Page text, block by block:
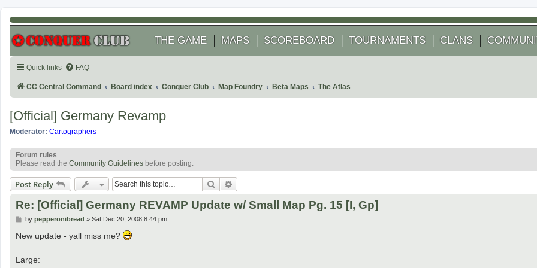
THE GAME MAPS SCOREBOARD TOURNAMENTS CLANS
Quick links FAQ
CC Central Command Board index Conquer Club Map Foundry Beta Maps The Atlas
[Official] Germany Revamp
Moderator: Cartographers
Forum rules
Please read the Community Guidelines before posting.
Post Reply Search
Re: [Official] Germany REVAMP Update w/ Small Map Pg. 15 [I, Gp]
P
s
by pepperonibread » Sat Dec 20, 2008 8:44 pm
New update - yall miss me?
Large: